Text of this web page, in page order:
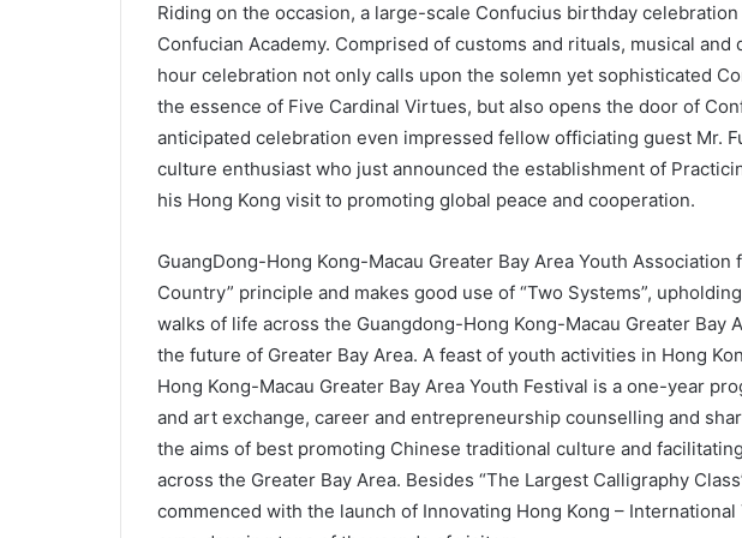
Riding on the occasion, a large-scale Confucius birthday
Confucian Academy. Comprised of customs and rituals, musical
hour celebration not only calls upon the solemn yet sophisticated
the essence of Five Cardinal Virtues, but also opens the door of
anticipated celebration even impressed fellow officiating guest Mr.
culture enthusiast who just announced the establishment of
his Hong Kong visit to promoting global peace and cooperation.
GuangDong-Hong Kong-Macau Greater Bay Area Youth Association
Country” principle and makes good use of “Two Systems”,
walks of life across the Guangdong-Hong Kong-Macau Greater Bay
the future of Greater Bay Area. A feast of youth activities in Hong
Hong Kong-Macau Greater Bay Area Youth Festival is a one-year
and art exchange, career and entrepreneurship counselling and
the aims of best promoting Chinese traditional culture and
across the Greater Bay Area. Besides “The Largest Calligraphy
commenced with the launch of Innovating Hong Kong –